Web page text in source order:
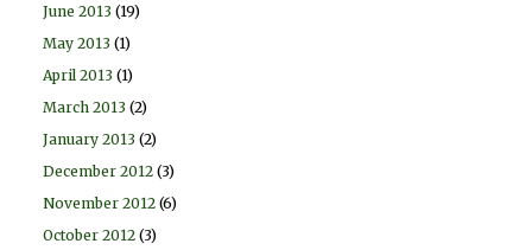
June 2013 (19)
May 2013 (1)
April 2013 (1)
March 2013 (2)
January 2013 (2)
December 2012 (3)
November 2012 (6)
October 2012 (3)